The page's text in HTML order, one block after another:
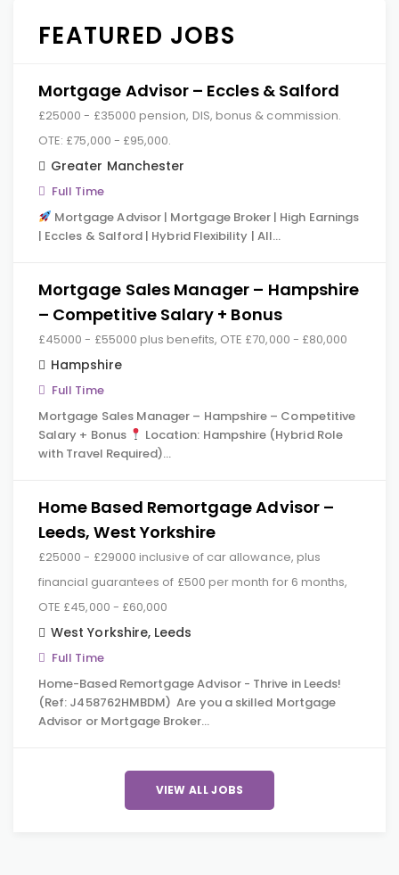
FEATURED JOBS
Mortgage Advisor – Eccles & Salford
£25000 - £35000 pension, DIS, bonus & commission.
OTE: £75,000 - £95,000.
Greater Manchester
Full Time
Mortgage Advisor | Mortgage Broker | High Earnings
| Eccles & Salford | Hybrid Flexibility | All…
Mortgage Sales Manager – Hampshire
– Competitive Salary + Bonus
£45000 - £55000 plus benefits, OTE £70,000 - £80,000
Hampshire
Full Time
Mortgage Sales Manager – Hampshire – Competitive
Salary + Bonus
Location: Hampshire (Hybrid Role
with Travel Required)…
Home Based Remortgage Advisor –
Leeds, West Yorkshire
£25000 - £29000 inclusive of car allowance, plus
financial guarantees of £500 per month for 6 months,
OTE £45,000 - £60,000
West Yorkshire, Leeds
Full Time
Home-Based Remortgage Advisor - Thrive in Leeds!
(Ref: J458762HMBDM) Are you a skilled Mortgage
Advisor or Mortgage Broker…
VIEW ALL JOBS